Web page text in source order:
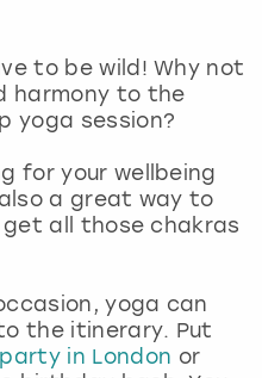
to be wild! Why not
harmony to the
yoga session?
for your wellbeing
a great way to
get all those chakras
yoga can
the itinerary. Put
in London or